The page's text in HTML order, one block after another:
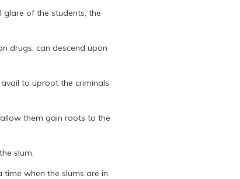
glare of the students, the
drugs, can descend upon
to uproot the criminals
them gain roots to the
slum.
when the slums are in